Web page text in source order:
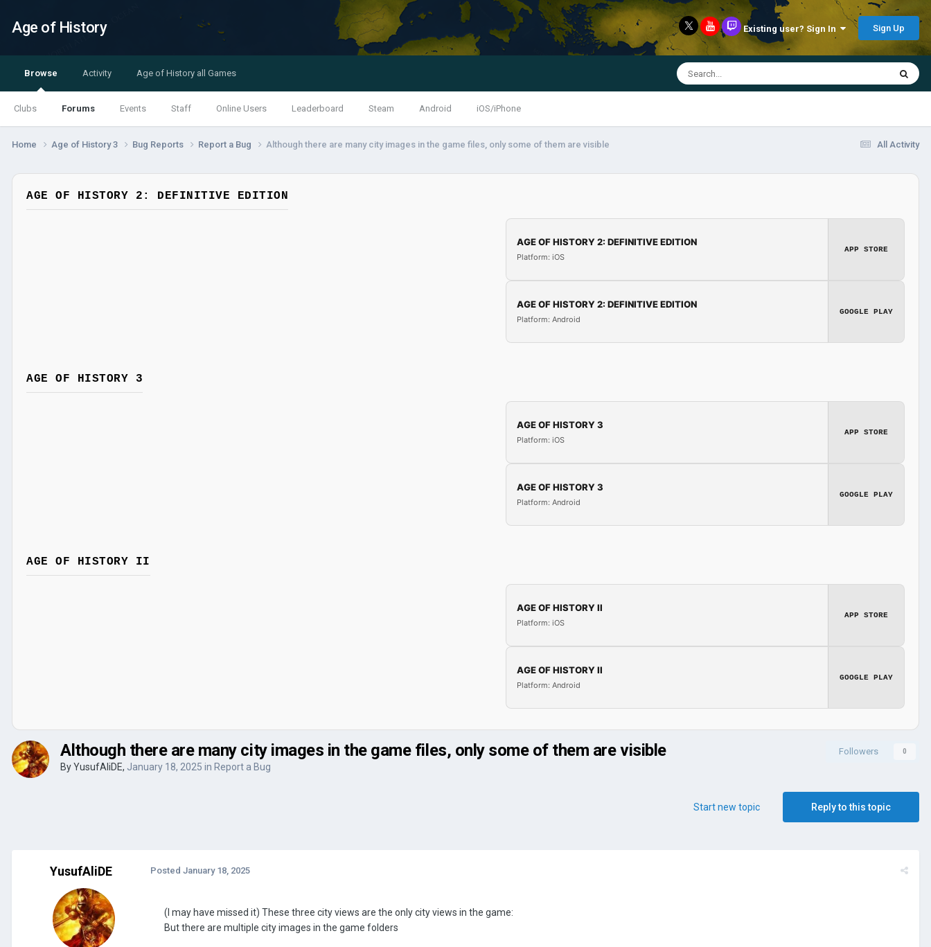
Age of History Existing user? Sign In Sign Up
Browse
Clubs Forums Events Staff Online Users Leaderboard Steam Android iOS/iPhone
Activity Age of History all Games
All Activity
Home Age of History 3 Bug Reports Report a Bug Although there are many city images in the game files, only some of them are visible
AGE OF HISTORY 2: DEFINITIVE EDITION
AGE OF HISTORY 2: DEFINITIVE EDITION
Platform: iOS
APP STORE
AGE OF HISTORY 2: DEFINITIVE EDITION
Platform: Android
GOOGLE PLAY
AGE OF HISTORY 3
AGE OF HISTORY 3
Platform: iOS
APP STORE
AGE OF HISTORY 3
Platform: Android
GOOGLE PLAY
AGE OF HISTORY II
AGE OF HISTORY II
Platform: iOS
APP STORE
AGE OF HISTORY II
Platform: Android
GOOGLE PLAY
Followers 0
Although there are many city images in the game files, only some of them are visible
ByYusufAliDE, January 18, 2025 in Report a Bug
Reply to this topic
Start new topic
YusufAliDE Posted January 18, 2025
(I may have missed it) These three city views are the only city views in the game:
But there are multiple city images in the game folders